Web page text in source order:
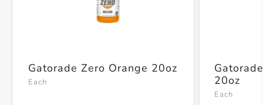
Gatorade Zero Orange 20oz
Each
20oz
Each